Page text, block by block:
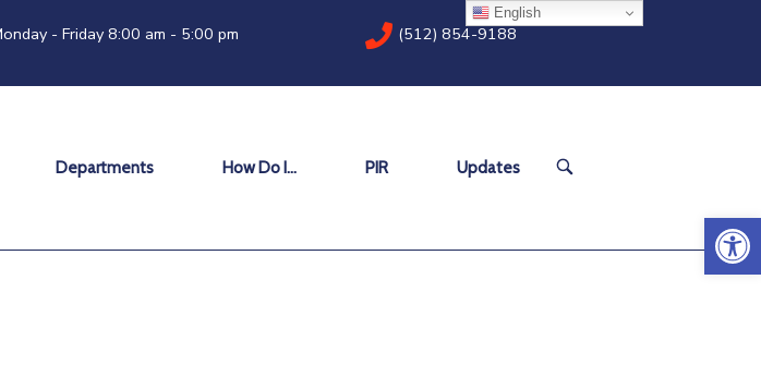
- Friday 8:00 am - 5:00 pm (512) 854-9188
Departments How Do I… PIR Updates
OPEN
English